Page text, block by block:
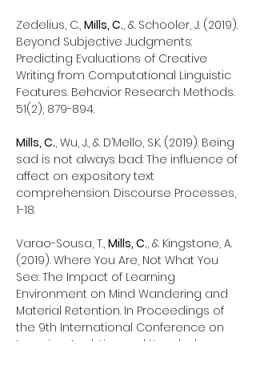
Zedelius, C., Mills, C., & Schooler, J. (2019).
Beyond Subjective Judgments:
Predicting Evaluations of Creative
Writing from Computational Linguistic
Features. Behavior Research Methods.
51(2), 879-894.
Mills, C., Wu, J., & D’Mello, S.K. (2019). Being
sad is not always bad: The influence of
affect on expository text
comprehension. Discourse Processes,
1-18.
Varao-Sousa, T., Mills, C., & Kingstone, A.
(2019). Where You Are, Not What You
See: The Impact of Learning
Environment on Mind Wandering and
Material Retention. In Proceedings of
the 9th International Conference on
Learning Analytics and Knowledge